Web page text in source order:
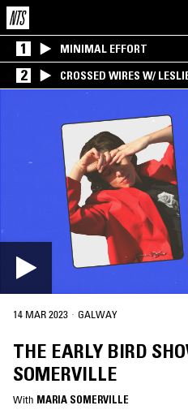
1 MINIMAL EFFORT
2 CROSSED WIRES W/
14 MAR 2023 · GALWAY
THE EARLY BIRD
SOMERVILLE
With MARIA SOMERVILLE